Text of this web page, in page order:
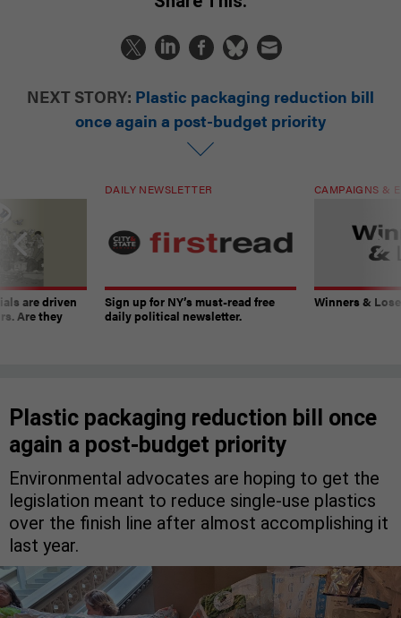
NEXT STORY: Plastic packaging reduction bill
once again a post-budget priority
are driven
Are they
DAILY NEWSLETTER
Sign up for NY’s must-read free
daily political newsletter.
CAMPAIGNS &
Winners &
Plastic packaging reduction bill once
again a post-budget priority
Environmental advocates are hoping to get the
legislation meant to reduce single-use plastics
over the finish line after almost accomplishing it
last year.